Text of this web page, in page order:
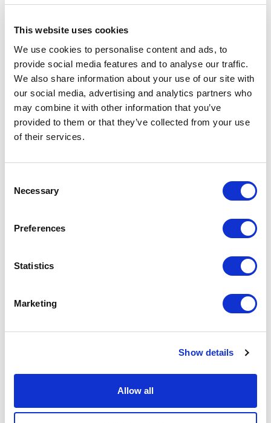
This website uses cookies
We use cookies to personalise content and ads, to
provide social media features and to analyse our traffic.
We also share information about your use of our site with
our social media, advertising and analytics partners who
may combine it with other information that you’ve
provided to them or that they’ve collected from your use
of their services.
Selection
Necessary
Preferences
Statistics
Marketing
Show details
Allow all
Features
Delivery Information
Share Via
Sheepskin Beanbag
Swedish Taupe Brown |
Standard by Owen
Barry